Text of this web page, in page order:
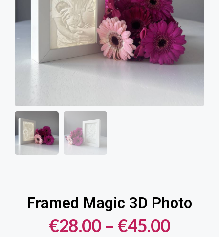
Framed Magic 3D Photo
€28.00 – €45.00